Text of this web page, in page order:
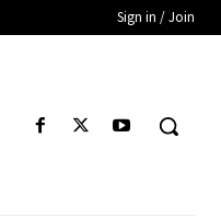
Sign in / Join